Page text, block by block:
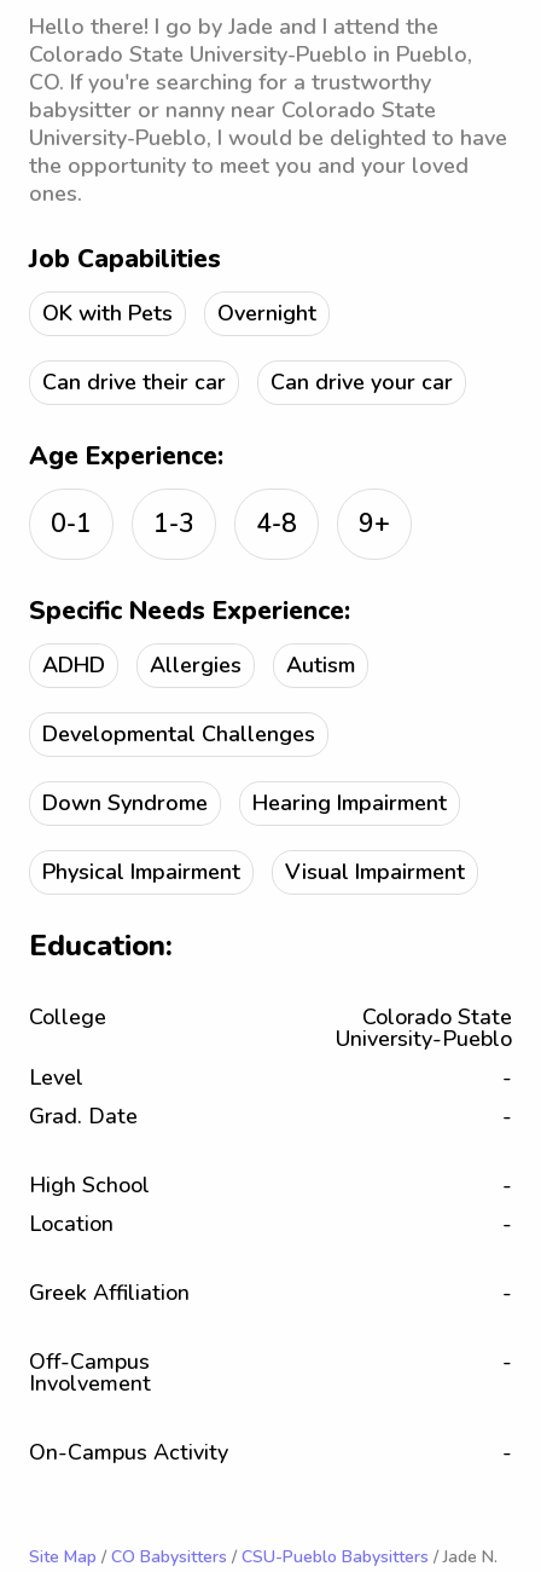
Hello there! I go by Jade and I attend the
Colorado State University-Pueblo in Pueblo,
CO. If you're searching for a trustworthy
babysitter or nanny near Colorado State
University-Pueblo, I would be delighted to have
the opportunity to meet you and your loved
ones.
Job Capabilities
OK with Pets Overnight
Can drive their car Can drive your car
Age Experience:
0-1
1-3 4-8 9+
Specific Needs Experience:
ADHD Allergies Autism
Developmental Challenges
Down Syndrome Hearing Impairment
Physical Impairment Visual Impairment
Education:
College Colorado State
University-Pueblo
Level
-
Grad. Date
-
High School
-
Location
-
Greek Affiliation -
Off-Campus
Involvement
-
On-Campus Activity -
Site Map / CO Babysitters / CSU-Pueblo Babysitters / Jade N.